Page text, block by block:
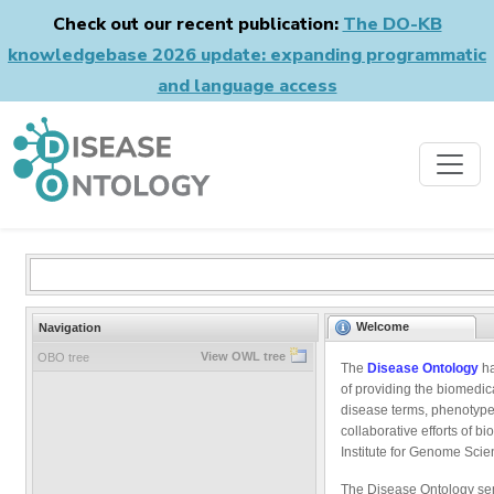
Check out our recent publication: The DO-KB
knowledgebase 2026 update: expanding programmatic
and language access
Navigation
OBO tree View OWL tree
Welcome